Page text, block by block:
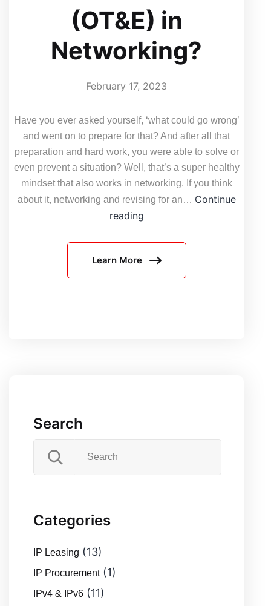
(OT&E) in
Networking?
February 17, 2023
Have you ever asked yourself, ‘what could go wrong’
and went on to prepare for that? And after all that
preparation and hard work, you were able to solve or
even prevent a situation? Well, that’s a super healthy
mindset that also works in networking. If you think
about it, networking and revising for an… Continue
readingWhat
the
Operational
Test
Learn More
Search
Categories
IP Leasing (13)
IP Procurement(1)
IPv4 & IPv6 (11)